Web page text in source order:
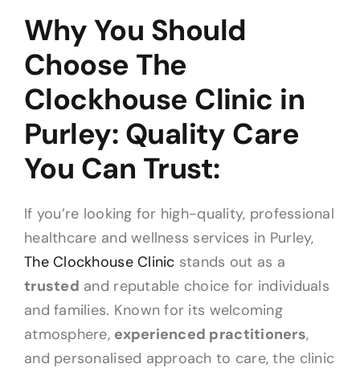
Why You Should
Choose The
Clockhouse Clinic in
Purley: Quality Care
You Can Trust:
If you’re looking for high-quality, professional
healthcare and wellness services in Purley,
The Clockhouse Clinic stands out as a
trusted and reputable choice for individuals
and families. Known for its welcoming
atmosphere, experienced practitioners,
and personalised approach to care, the clinic